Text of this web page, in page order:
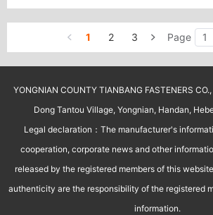
1 2 3 Page
YONGNIAN COUNTY TIANBANG FASTENERS
Dong Tantou Village, Yongnian, Handan,
Legal declaration：The manufacturer's
cooperation, corporate news and other
released by the registered members of this
authenticity are the responsibility of the registered
information.